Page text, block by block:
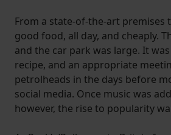
From a state-of-the-art premises
good food, all day, and cheaply.
and the car park was large. It
recipe, and an appropriate
petrolheads in the days before
social media. Once music was
however, the rise to popularity